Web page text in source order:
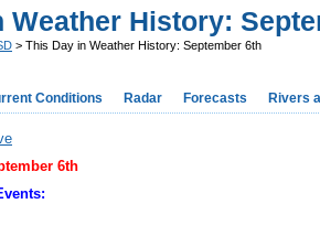
Weather History:
> This Day in Weather History: September 6th
Conditions Radar Forecasts Rivers
6th